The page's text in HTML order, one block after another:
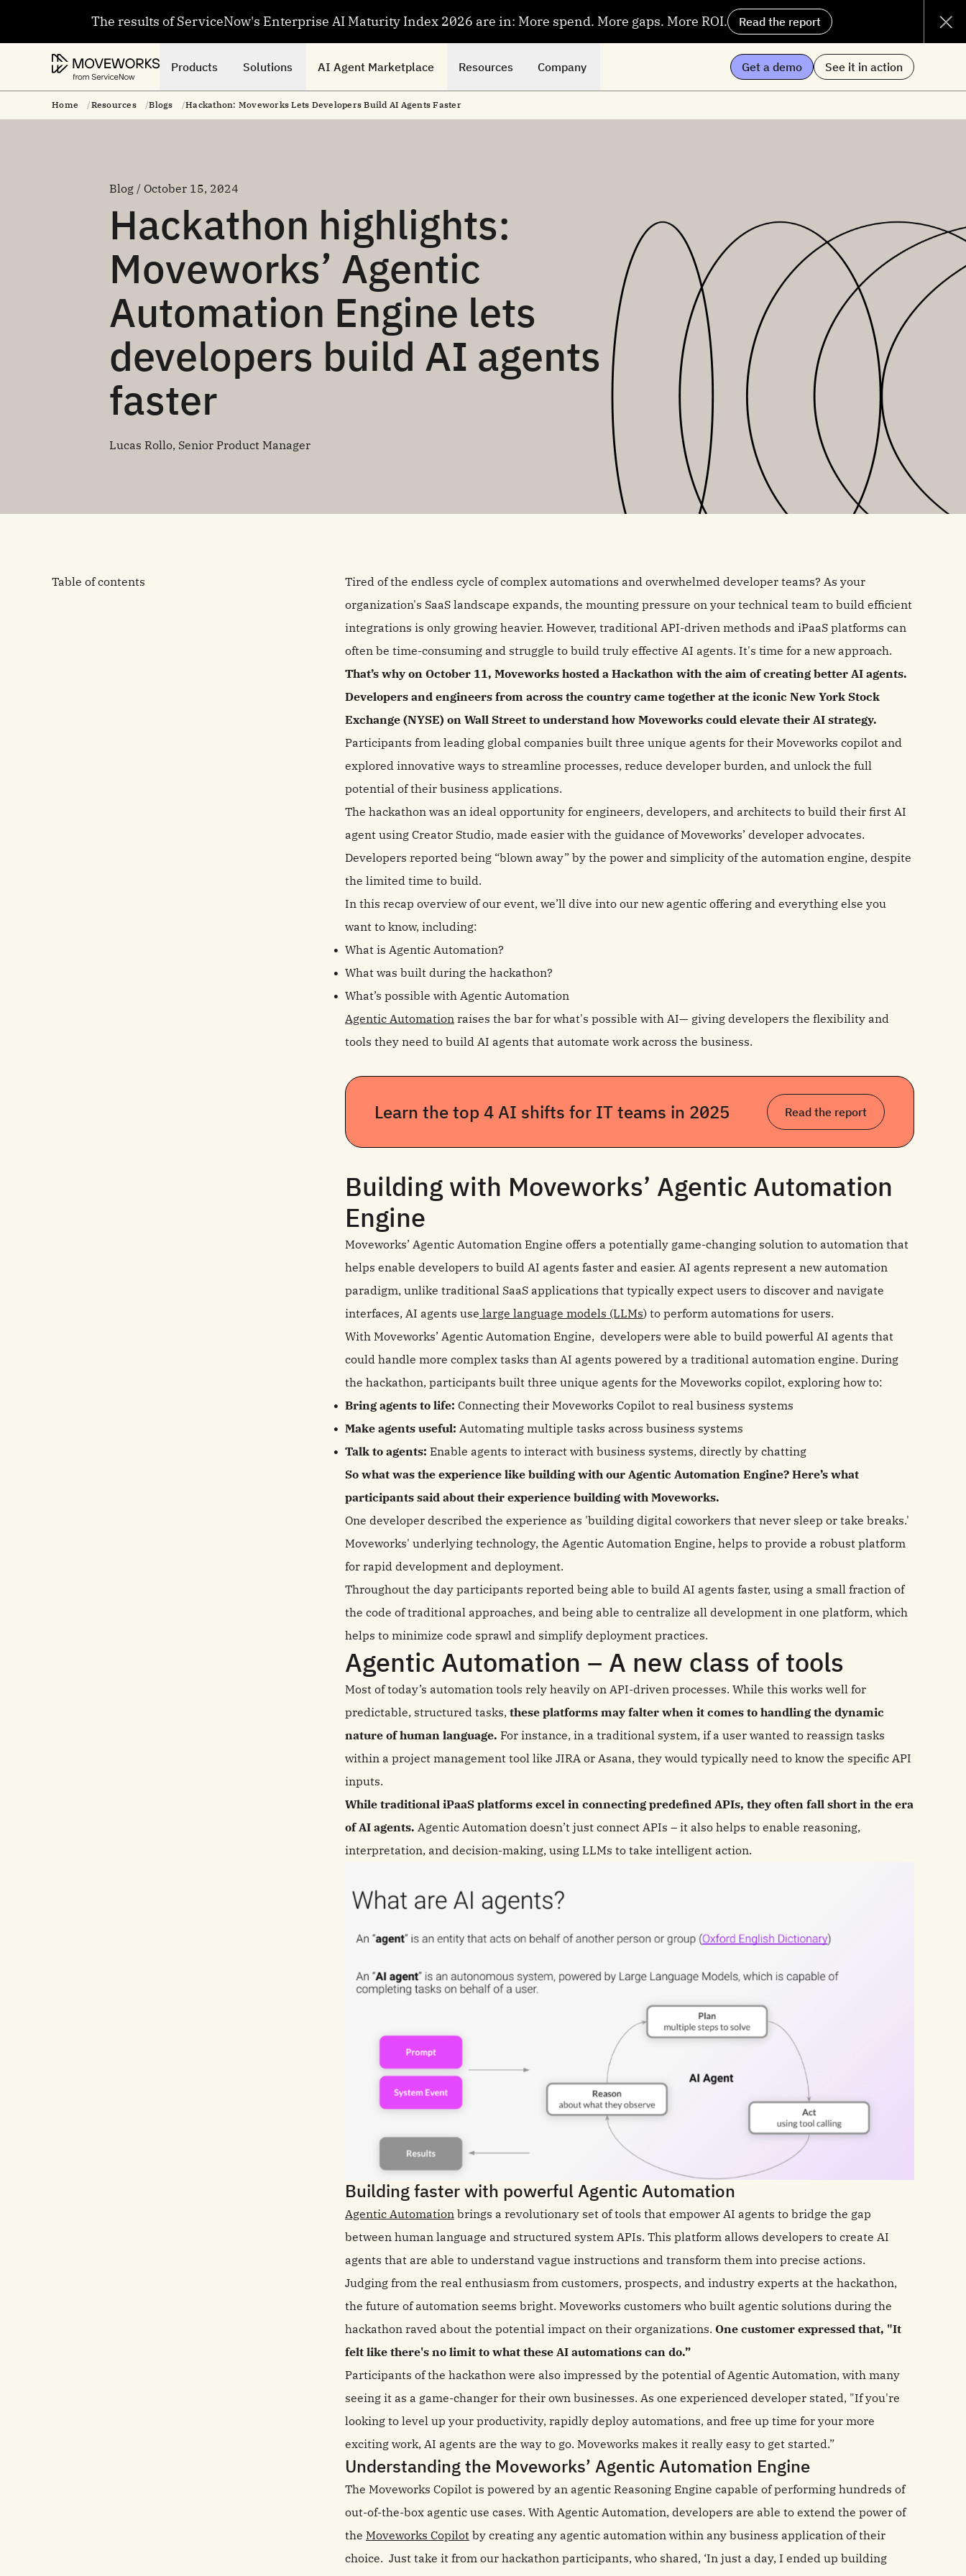
Products Solutions AI Agent Marketplace Resources Company Get a demo See it in action
Home Resources Blogs Hackathon: Moveworks Lets Developers Build AI Agents Faster
Blog / October 15, 2024
Hackathon highlights:
Moveworks’ Agentic
Automation Engine lets
developers build AI agents
faster
Lucas Rollo, Senior Product Manager
Table of contents
Tired of the endless cycle of complex automations and overwhelmed developer teams? As your
organization's SaaS landscape expands, the mounting pressure on your technical team to build efficient
integrations is only growing heavier. However, traditional API-driven methods and iPaaS platforms can
often be time-consuming and struggle to build truly effective AI agents. It's time for a new approach.
That’s why on October 11, Moveworks hosted a Hackathon with the aim of creating better AI agents.
Developers and engineers from across the country came together at the iconic New York Stock
Exchange (NYSE) on Wall Street to understand how Moveworks could elevate their AI strategy.
Participants from leading global companies built three unique agents for their Moveworks copilot and
explored innovative ways to streamline processes, reduce developer burden, and unlock the full
potential of their business applications.
The hackathon was an ideal opportunity for engineers, developers, and architects to build their first AI
agent using Creator Studio, made easier with the guidance of Moveworks’ developer advocates.
Developers reported being “blown away” by the power and simplicity of the automation engine, despite
the limited time to build.
In this recap overview of our event, we’ll dive into our new agentic offering and everything else you
want to know, including:
What is Agentic Automation?
What was built during the hackathon?
What’s possible with Agentic Automation
Agentic Automation raises the bar for what's possible with AI— giving developers the flexibility and
tools they need to build AI agents that automate work across the business.
Learn the top 4 AI shifts for IT teams in 2025 Read the report
Building with Moveworks’ Agentic Automation
Engine
Moveworks’ Agentic Automation Engine offers a potentially game-changing solution to automation that
helps enable developers to build AI agents faster and easier. AI agents represent a new automation
paradigm, unlike traditional SaaS applications that typically expect users to discover and navigate
interfaces, AI agents use large language models (LLMs) to perform automations for users.
With Moveworks’ Agentic Automation Engine, developers were able to build powerful AI agents that
could handle more complex tasks than AI agents powered by a traditional automation engine. During
the hackathon, participants built three unique agents for the Moveworks copilot, exploring how to:
Bring agents to life: Connecting their Moveworks Copilot to real business systems
Make agents useful: Automating multiple tasks across business systems
Talk to agents: Enable agents to interact with business systems, directly by chatting
So what was the experience like building with our Agentic Automation Engine? Here’s what
participants said about their experience building with Moveworks.
One developer described the experience as 'building digital coworkers that never sleep or take breaks.'
Moveworks' underlying technology, the Agentic Automation Engine, helps to provide a robust platform
for rapid development and deployment.
Throughout the day participants reported being able to build AI agents faster, using a small fraction of
the code of traditional approaches, and being able to centralize all development in one platform, which
helps to minimize code sprawl and simplify deployment practices.
Agentic Automation – A new class of tools
Most of today’s automation tools rely heavily on API-driven processes. While this works well for
predictable, structured tasks, these platforms may falter when it comes to handling the dynamic
nature of human language. For instance, in a traditional system, if a user wanted to reassign tasks
within a project management tool like JIRA or Asana, they would typically need to know the specific API
inputs.
While traditional iPaaS platforms excel in connecting predefined APIs, they often fall short in the era
of AI agents. Agentic Automation doesn’t just connect APIs – it also helps to enable reasoning,
interpretation, and decision-making, using LLMs to take intelligent action.
Building faster with powerful Agentic Automation
Agentic Automation brings a revolutionary set of tools that empower AI agents to bridge the gap
between human language and structured system APIs. This platform allows developers to create AI
agents that are able to understand vague instructions and transform them into precise actions.
Judging from the real enthusiasm from customers, prospects, and industry experts at the hackathon,
the future of automation seems bright. Moveworks customers who built agentic solutions during the
hackathon raved about the potential impact on their organizations. One customer expressed that, "It
felt like there's no limit to what these AI automations can do.”
Participants of the hackathon were also impressed by the potential of Agentic Automation, with many
seeing it as a game-changer for their own businesses. As one experienced developer stated, "If you're
looking to level up your productivity, rapidly deploy automations, and free up time for your more
exciting work, AI agents are the way to go. Moveworks makes it really easy to get started.”
Understanding the Moveworks’ Agentic Automation Engine
The Moveworks Copilot is powered by an agentic Reasoning Engine capable of performing hundreds of
out-of-the-box agentic use cases. With Agentic Automation, developers are able to extend the power of
the Moveworks Copilot by creating any agentic automation within any business application of their
choice. Just take it from our hackathon participants, who shared, ‘In just a day, I ended up building
The results of ServiceNow's Enterprise AI Maturity Index 2026 are in: More spend. More gaps. More ROI. Read the report